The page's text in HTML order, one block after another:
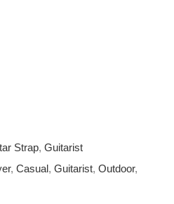
Strap, Guitarist
, Casual, Guitarist, Outdoor,